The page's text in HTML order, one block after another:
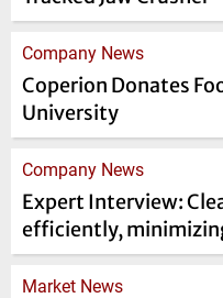
Company News
Coperion Donates
University
Company News
Expert Interview:
efficiently,
Market News